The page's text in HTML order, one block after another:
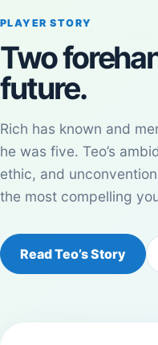
PLAYER STORY
Two
future.
Rich has known and
he was five. Teo’s
ethic, and
the most compelling
Read Teo’s Story